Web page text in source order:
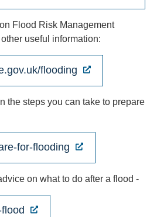
Flood Risk Management
useful information:
flooding
the steps you can take to prepare
for-flooding
on what to do after a flood -